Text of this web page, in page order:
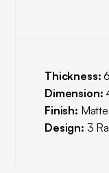
Thickness:
Dimension:
Finish: Matte
Design: 3